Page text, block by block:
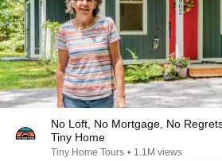
No Loft, No Mortgage, No
Tiny Home
Tiny Home Tours • 1.1M views